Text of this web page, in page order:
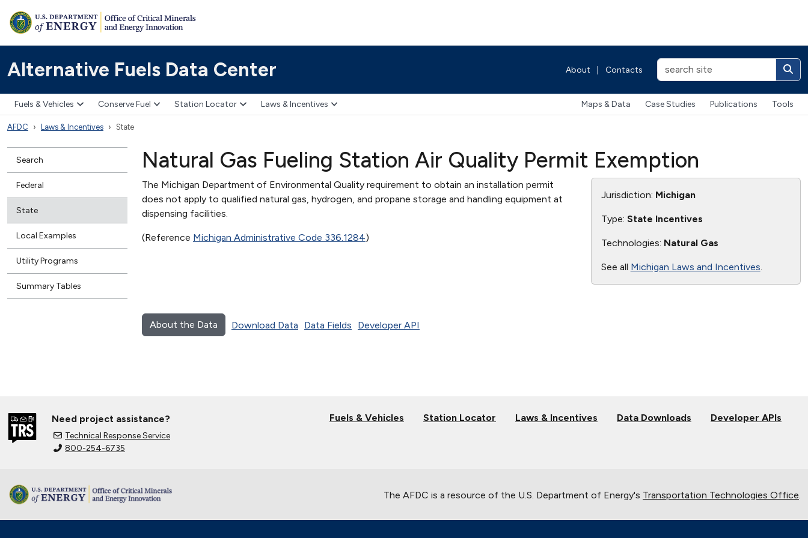
Alternative Fuels Data Center About Contacts
Fuels & Vehicles Conserve Fuel Station Locator Laws & Incentives Maps & Data Case Studies Publications Tools
AFDC Laws & Incentives State
Search
Federal
State
Local Examples
Utility Programs
Summary Tables
Natural Gas Fueling Station Air Quality Permit Exemption
The Michigan Department of Environmental Quality requirement to obtain an installation permit
does not apply to qualified natural gas, hydrogen, and propane storage and handling equipment at
dispensing facilities.
(Reference Michigan Administrative Code 336.1284)
Jurisdiction: Michigan
Type: State Incentives
Technologies: Natural Gas
See all Michigan Laws and Incentives
About the Data Download Data Data Fields Developer API
Need project assistance?
Technical Response Service
800-254-6735
Fuels & Vehicles Station Locator Laws & Incentives Data Downloads Developer APIs
The AFDC is a resource of the U.S. Department of Energy's Transportation Technologies Office